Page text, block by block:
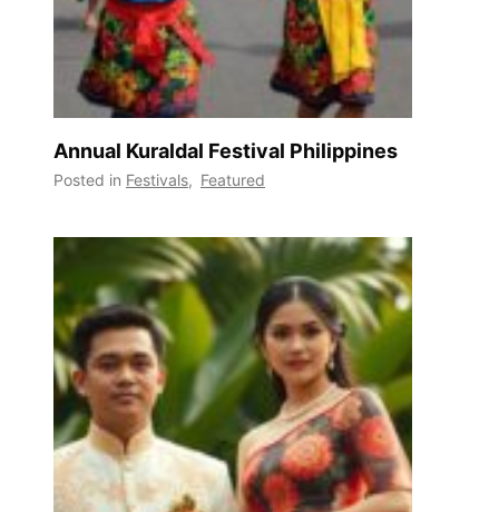
Annual Kuraldal Festival Philippines
Posted in Festivals, Featured